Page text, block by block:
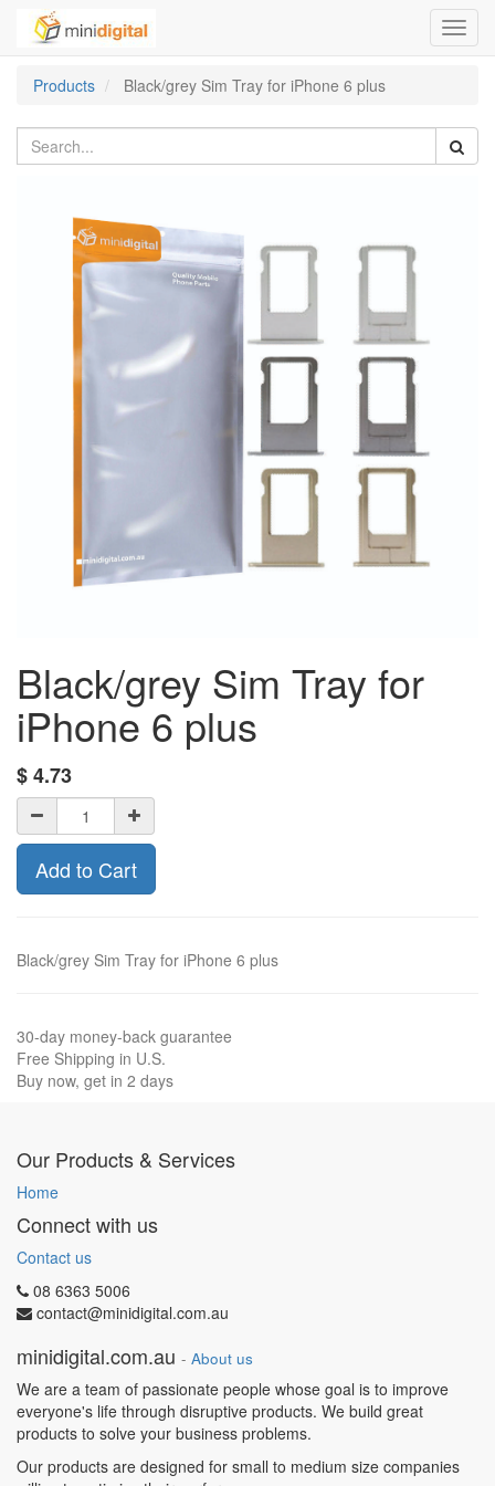
Products
Black/grey Sim Tray for iPhone 6 plus
Black/grey Sim Tray for
iPhone 6 plus
$4.73
Add to Cart
Black/grey Sim Tray for iPhone 6 plus
30-day money-back guarantee
Free Shipping in U.S.
Buy now, get in 2 days
Our Products & Services
Home
Connect with us
Contact us
08 6363 5006
contact@minidigital.com.au
minidigital.com.au - About us
We are a team of passionate people whose goal is to improve
everyone's life through disruptive products. We build great
products to solve your business problems.
Our products are designed for small to medium size companies